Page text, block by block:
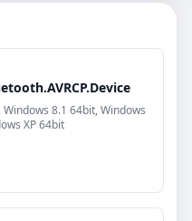
8.1 64bit, Windows
XP 64bit